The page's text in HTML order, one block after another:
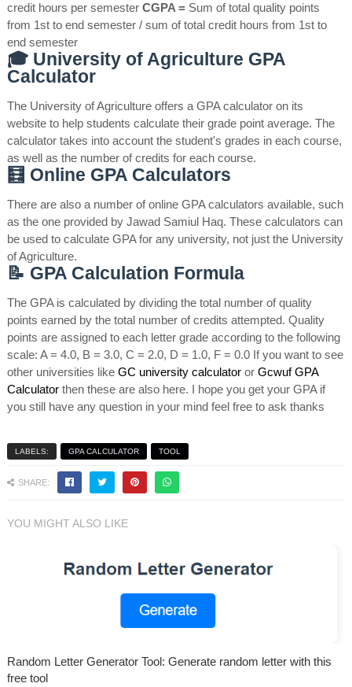
credit hours per semester CGPA = Sum of total quality points
from 1st to end semester / sum of total credit hours from 1st to
end semester
🎓 University of Agriculture GPA
Calculator
The University of Agriculture offers a GPA calculator on its
website to help students calculate their grade point average. The
calculator takes into account the student's grades in each course,
as well as the number of credits for each course.
🧮 Online GPA Calculators
There are also a number of online GPA calculators available, such
as the one provided by Jawad Samiul Haq. These calculators can
be used to calculate GPA for any university, not just the University
of Agriculture.
📝 GPA Calculation Formula
The GPA is calculated by dividing the total number of quality
points earned by the total number of credits attempted. Quality
points are assigned to each letter grade according to the following
scale: A = 4.0, B = 3.0, C = 2.0, D = 1.0, F = 0.0 If you want to see
other universities like GC university calculatoror Gcwuf GPA
Calculatorthen these are also here. I hope you get your GPA if
you still have any question in your mind feel free to ask thanks
LABELS: GPA CALCULATOR TOOL
SHARE:
YOU MIGHT ALSO LIKE
Random Letter Generator Tool: Generate random letter with this
free tool